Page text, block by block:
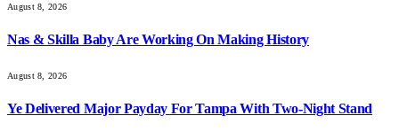
August 8, 2026
Nas & Skilla Baby Are Working On Making History
August 8, 2026
Ye Delivered Major Payday For Tampa With Two-Night Stand